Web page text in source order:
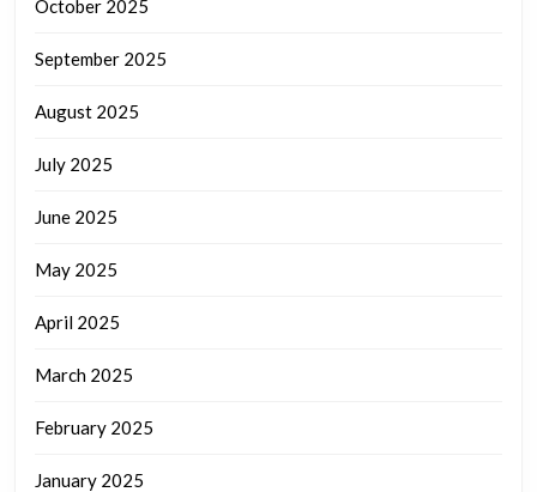
October 2025
September 2025
August 2025
July 2025
June 2025
May 2025
April 2025
March 2025
February 2025
January 2025